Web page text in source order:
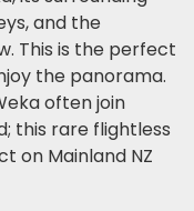
and the
This is the perfect
the panorama.
often join
this rare flightless
on Mainland NZ